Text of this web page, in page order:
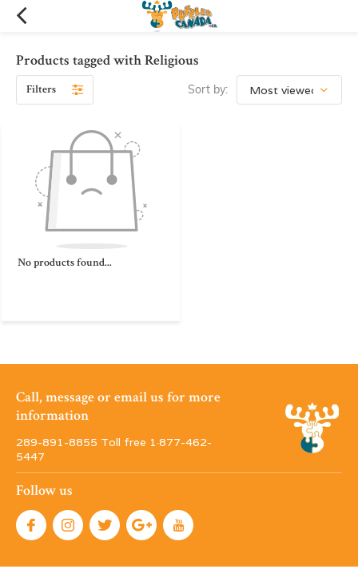
Products tagged with Religious
Filters Sort by:
No products found...
Call, message or email us for more
information
289-891-8855 Toll free 1·877-462-
5447
Follow us